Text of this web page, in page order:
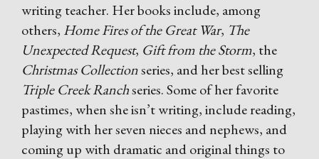
writing teacher. Her books include, among
others, Home Fires of the Great War, The
Unexpected Request, Gift from the Storm, the
Christmas Collectionseries, and her best selling
Triple Creek Ranchseries. Some of her favorite
pastimes, when she isn’t writing, include reading,
playing with her seven nieces and nephews, and
coming up with dramatic and original things to